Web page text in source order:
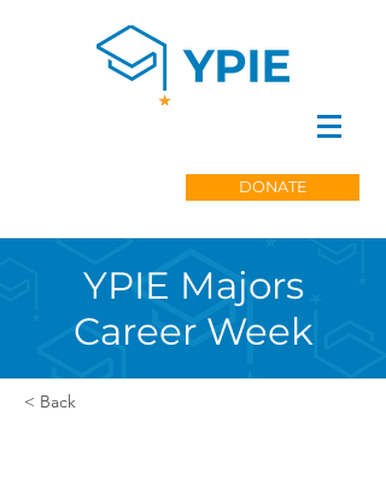
DONATE
YPIE Majors
Career Week
< Back